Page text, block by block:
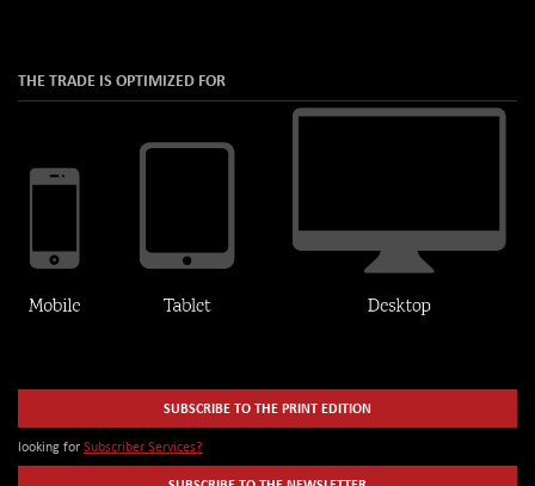
THE TRADE IS OPTIMIZED FOR
SUBSCRIBE TO THE PRINT EDITION
looking for Subscriber Services?